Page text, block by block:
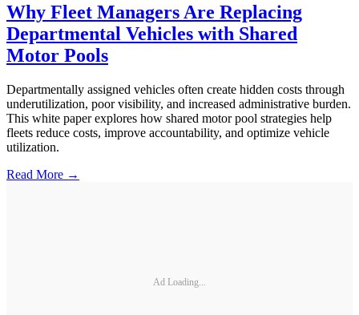
Why Fleet Managers Are Replacing
Departmental Vehicles with Shared
Motor Pools
Departmentally assigned vehicles often create hidden costs through
underutilization, poor visibility, and increased administrative burden.
This white paper explores how shared motor pool strategies help
fleets reduce costs, improve accountability, and optimize vehicle
utilization.
Read More →
Ad Loading...